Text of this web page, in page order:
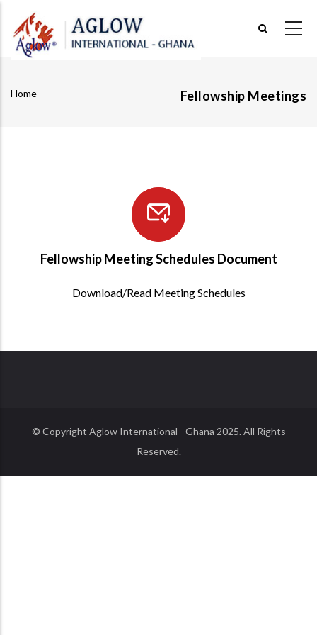
main
content
Fellowship Meetings
Home
Fellowship Meeting Schedules Document
Download/Read Meeting Schedules
© Copyright Aglow International - Ghana 2025. All Rights
Reserved.